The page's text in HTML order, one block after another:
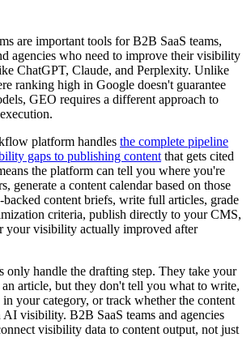
are important tools for B2B SaaS teams,
agencies who need to improve their visibility
ChatGPT, Claude, and Perplexity. Unlike
ranking high in Google doesn't guarantee
GEO requires a different approach to
platform handles the complete pipeline
gaps to publishing content that gets cited
the platform can tell you where you're
generate a content calendar based on those
backed content briefs, write full articles, grade
criteria, publish directly to your CMS,
your visibility actually improved after
handle the drafting step. They take your
an article, but they don't tell you what to write,
your category, or track whether the content
AI visibility. B2B SaaS teams and agencies
visibility data to content output, not just